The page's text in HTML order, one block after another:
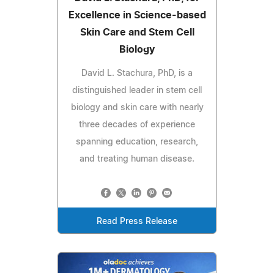
Excellence in Science-based
Skin Care and Stem Cell
Biology
David L. Stachura, PhD, is a
distinguished leader in stem cell
biology and skin care with nearly
three decades of experience
spanning education, research,
and treating human disease.
Read Press Release